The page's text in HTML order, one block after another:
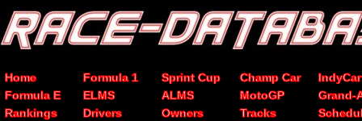
Home Formula 1 Sprint Cup Champ Car
IndyCar
Formula E
ELMS ALMS MotoGP
Grand-
Rankings
Drivers Owners Tracks